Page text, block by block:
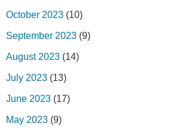
October 2023 (10)
September 2023 (9)
August 2023 (14)
July 2023 (13)
June 2023 (17)
May 2023 (9)